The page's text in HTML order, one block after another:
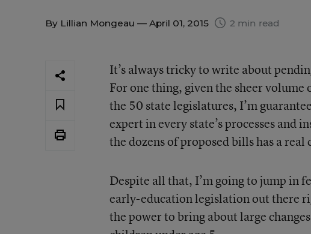
By Lillian Mongeau — April 01, 2015 2 min read
It’s always tricky to write about
For one thing, given the sheer
the 50 state legislatures, I’m
expert in every state’s processes and
the dozens of proposed bills has a real
Despite all that, I’m going to jump in
early-education legislation out there
the power to bring about large